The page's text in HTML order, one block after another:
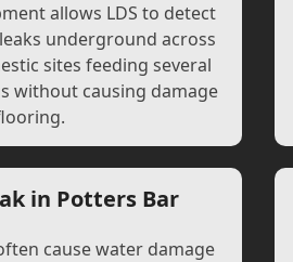
allows LDS to detect
underground across
sites feeding several
without causing damage
in Potters Bar
cause water damage